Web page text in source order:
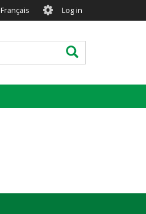
Français User
account
menu
Log in
Search